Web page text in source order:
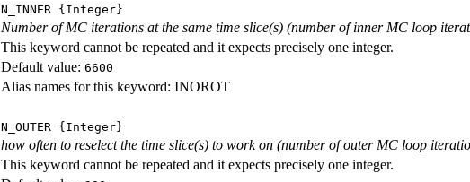
N_INNER {Integer}
Number of MC iterations at the same time slice(s) (number of inner MC loop
This keyword cannot be repeated and it expects precisely one integer.
Default value: 6600
Alias names for this keyword: INOROT
N_OUTER {Integer}
how often to reselect the time slice(s) to work on (number of outer MC loop
This keyword cannot be repeated and it expects precisely one integer.